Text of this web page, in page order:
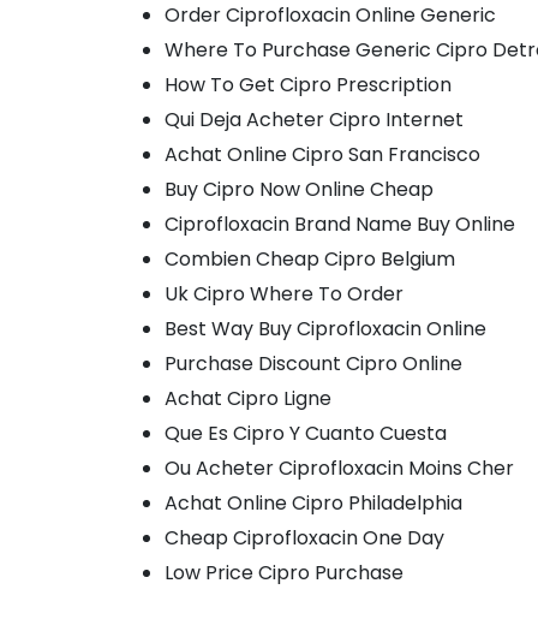
Order Ciprofloxacin Online Generic
Where To Purchase Generic Cipro
How To Get Cipro Prescription
Qui Deja Acheter Cipro Internet
Achat Online Cipro San Francisco
Buy Cipro Now Online Cheap
Ciprofloxacin Brand Name Buy Online
Combien Cheap Cipro Belgium
Uk Cipro Where To Order
Best Way Buy Ciprofloxacin Online
Purchase Discount Cipro Online
Achat Cipro Ligne
Que Es Cipro Y Cuanto Cuesta
Ou Acheter Ciprofloxacin Moins Cher
Achat Online Cipro Philadelphia
Cheap Ciprofloxacin One Day
Low Price Cipro Purchase